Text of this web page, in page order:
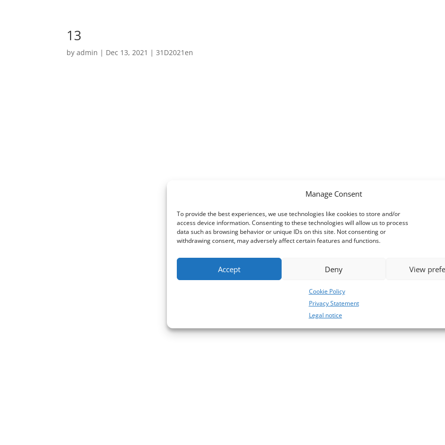
Manage Consent
To provide the best experiences, we use technologies like cookies to store and/or
access device information. Consenting to these technologies will allow us to process
data such as browsing behavior or unique IDs on this site. Not consenting or
withdrawing consent, may adversely affect certain features and functions.
Accept Deny View
Cookie Policy
Privacy Statement
Legal notice
13
byadmin | Dec 13, 2021 |31D2021en